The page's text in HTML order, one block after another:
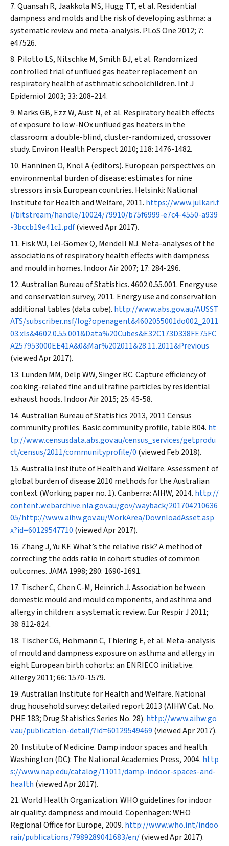
Quansah R, Jaakkola MS, Hugg TT, et al. Residential
dampness and molds and the risk of developing asthma: a
systematic review and meta-analysis. PLoS One 2012; 7:
e47526.
Pilotto LS, Nitschke M, Smith BJ, et al. Randomized
controlled trial of unflued gas heater replacement on
respiratory health of asthmatic schoolchildren. Int J
Epidemiol 2003; 33: 208-214.
Marks GB, Ezz W, Aust N, et al. Respiratory health effects
of exposure to low-NOx unflued gas heaters in the
classroom: a double-blind, cluster-randomized, crossover
study. Environ Health Perspect2010; 118: 1476-1482.
Hänninen O, Knol A (editors). European perspectives on
environmental burden of disease: estimates for nine
stressors in six European countries. Helsinki: National
Institute for Health and Welfare, 2011. https://www.julkari.f
i/bitstream/handle/10024/79910/b75f6999-e7c4-4550-a939
-3bccb19e41c1.pdf(viewed Apr 2017).
Fisk WJ, Lei-Gomex Q, Mendell MJ. Meta-analyses of the
associations of respiratory health effects with dampness
and mould in homes. Indoor Air2007; 17: 284-296.
Australian Bureau of Statistics. 4602.0.55.001. Energy use
and conservation survey, 2011. Energy use and conservation
additional tables (data cube). http://www.abs.gov.au/AUSST
ATS/subscriber.nsf/log?openagent&4602055001do002_2011
03.xls&4602.0.55.001&Data%20Cubes&E32C173D338FE75FC
A257953000EE41A&0&Mar%202011&28.11.2011&Previous
(viewed Apr 2017).
Lunden MM, Delp WW, Singer BC. Capture efficiency of
cooking-related fine and ultrafine particles by residential
exhaust hoods. Indoor Air2015; 25: 45-58.
Australian Bureau of Statistics 2013, 2011 Census
community profiles. Basic community profile, table B04. ht
tp://www.censusdata.abs.gov.au/census_services/getprodu
ct/census/2011/communityprofile/0 (viewed Feb 2018).
Australia Institute of Health and Welfare. Assessment of
global burden of disease 2010 methods for the Australian
context (Working paper no. 1). Canberra: AIHW, 2014. http://
content.webarchive.nla.gov.au/gov/wayback/201704210636
05/http://www.aihw.gov.au/WorkArea/DownloadAsset.asp
x?id=60129547710 (viewed Apr 2017).
Zhang J, Yu KF. What’s the relative risk? A method of
correcting the odds ratio in cohort studies of common
outcomes.JAMA1998; 280: 1690-1691.
Tischer C, Chen C-M, Heinrich J. Association between
domestic mould and mould components, and asthma and
allergy in children: a systematic review. Eur Respir J 2011;
38: 812-824.
Tischer CG, Hohmann C, Thiering E, et al. Meta-analysis
of mould and dampness exposure on asthma and allergy in
eight European birth cohorts: an ENRIECO initiative.
Allergy2011; 66: 1570-1579.
Australian Institute for Health and Welfare. National
drug household survey: detailed report 2013 (AIHW Cat. No.
PHE 183; Drug Statistics Series No. 28). http://www.aihw.go
v.au/publication-detail/?id=60129549469 (viewed Apr 2017).
Institute of Medicine. Damp indoor spaces and health.
Washington (DC): The National Academies Press, 2004. http
s://www.nap.edu/catalog/11011/damp-indoor-spaces-and-
health (viewed Apr 2017).
World Health Organization. WHO guidelines for indoor
air quality: dampness and mould. Copenhagen: WHO
Regional Office for Europe, 2009. http://www.who.int/indoo
rair/publications/7989289041683/en/(viewed Apr 2017).